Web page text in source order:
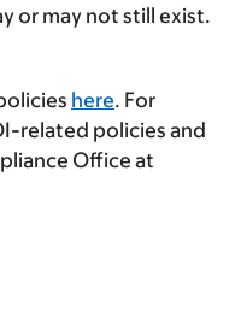
or may not still exist.
here. For
related policies and
Office at